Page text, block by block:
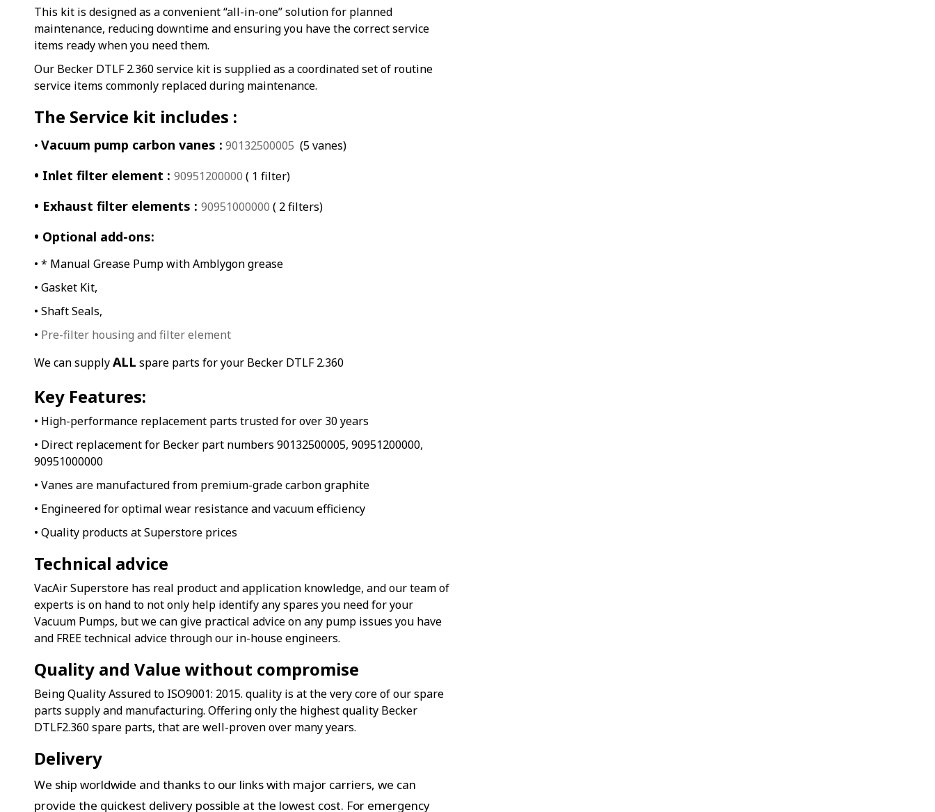
This kit is designed as a convenient “all-in-one” solution for planned
maintenance, reducing downtime and ensuring you have the correct service
items ready when you need them.
Our Becker DTLF 2.360 service kit is supplied as a coordinated set of routine
service items commonly replaced during maintenance.
The Service kit includes :
• Vacuum pump carbon vanes : 90132500005 (5 vanes)
• Inlet filter element : 90951200000 ( 1 filter)
• Exhaust filter elements : 90951000000 ( 2 filters)
• Optional add-ons:
• * Manual Grease Pump with Amblygon grease
• Gasket Kit,
• Shaft Seals,
• Pre-filter housing and filter element
We can supplyALL spare parts for your Becker DTLF 2.360
Key Features:
• High-performance replacement parts trusted for over 30 years
• Direct replacement for Becker part numbers 90132500005, 90951200000,
90951000000
• Vanes are manufactured from premium-grade carbon graphite
• Engineered for optimal wear resistance and vacuum efficiency
• Quality products at Superstore prices
Technical advice
VacAir Superstore has real product and application knowledge, and our team of
experts is on hand to not only help identify any spares you need for your
Vacuum Pumps, but we can give practical advice on any pump issues you have
and FREE technical advice through our in-house engineers.
Quality and Value without compromise
Being Quality Assured to ISO9001: 2015. quality is at the very core of our spare
parts supply and manufacturing. Offering only the highest quality Becker
DTLF2.360 spare parts, that are well-proven over many years.
Delivery
We ship worldwide and thanks to our links with major carriers, we can
provide the quickest delivery possible at the lowest cost. For emergency